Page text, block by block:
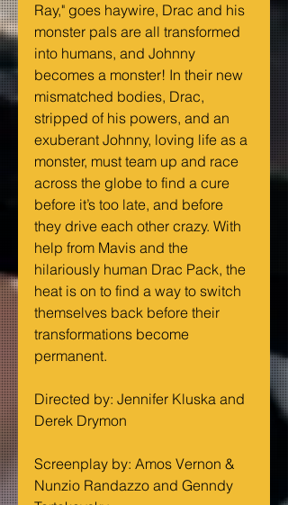
Ray," goes haywire, Drac and his
monster pals are all transformed
into humans, and Johnny
becomes a monster! In their new
mismatched bodies, Drac,
stripped of his powers, and an
exuberant Johnny, loving life as a
monster, must team up and race
across the globe to find a cure
before it’s too late, and before
they drive each other crazy. With
help from Mavis and the
hilariously human Drac Pack, the
heat is on to find a way to switch
themselves back before their
transformations become
permanent.
Directed by: Jennifer Kluska and
Derek Drymon
Screenplay by: Amos Vernon &
Nunzio Randazzo and Genndy